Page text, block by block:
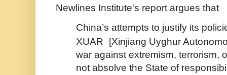
Newlines Institute's report argues that
China’s attempts to justify its
XUAR
[Xinjiang Uyghur
war against extremism, terrorism,
not absolve the State of